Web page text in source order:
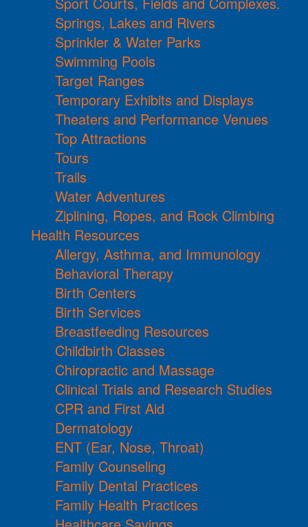
Springs, Lakes and Rivers
Sprinkler & Water Parks
Swimming Pools
Target Ranges
Temporary Exhibits and Displays
Theaters and Performance Venues
Top Attractions
Tours
Trails
Water Adventures
Ziplining, Ropes, and Rock Climbing
Health Resources
Allergy, Asthma, and Immunology
Behavioral Therapy
Birth Centers
Birth Services
Breastfeeding Resources
Childbirth Classes
Chiropractic and Massage
Clinical Trials and Research Studies
CPR and First Aid
Dermatology
ENT (Ear, Nose, Throat)
Family Counseling
Family Dental Practices
Family Health Practices